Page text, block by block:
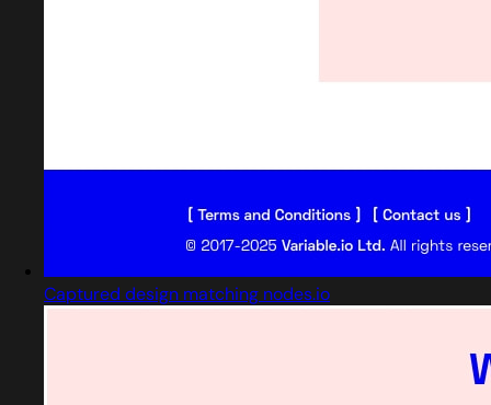
Captured design matching nodes.io